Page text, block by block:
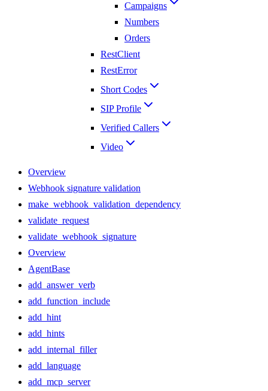
Campaigns
Numbers
Orders
RestClient
RestError
Short Codes
SIP Profile
Verified Callers
Video
Overview
Webhook signature validation
make_webhook_validation_dependency
validate_request
validate_webhook_signature
Overview
AgentBase
add_answer_verb
add_function_include
add_hint
add_hints
add_internal_filler
add_language
add_mcp_server